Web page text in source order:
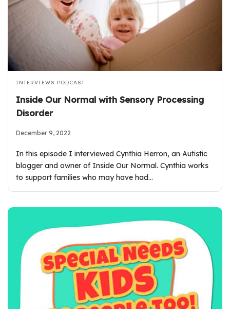
INTERVIEWS PODCAST
Inside Our Normal with Sensory Processing
Disorder
December 9, 2022
In this episode I interviewed Cynthia Herron, an Autistic
blogger and owner of Inside Our Normal. Cynthia works
to support families who may have had…